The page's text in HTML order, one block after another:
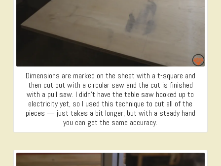
Dimensions are marked on the sheet with a t-square and
then cut out with a circular saw and the cut is finished
with a pull saw. I didn’t have the table saw hooked up to
electricity yet, so I used this technique to cut all of the
pieces — just takes a bit longer, but with a steady hand
you can get the same accuracy.